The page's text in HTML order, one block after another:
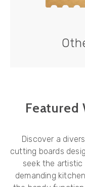
Featured
Discover a
cutting boards
seek the
demanding